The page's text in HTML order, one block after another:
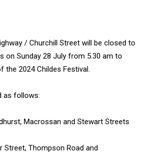
/ Churchill Street will be closed to
on Sunday 28 July from 5.30 am to
the 2024 Childes Festival.
as follows:
Macrossan and Stewart Streets
Street, Thompson Road and